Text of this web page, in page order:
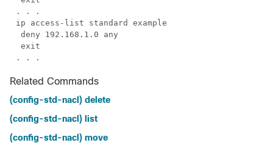
Related Commands
(config-std-nacl) delete
(config-std-nacl) list
(config-std-nacl) move